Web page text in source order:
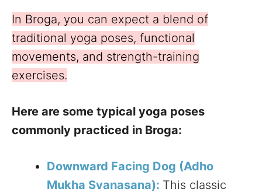
In Broga, you can expect a blend of
traditional yoga poses, functional
movements, and strength-training
exercises.
Here are some typical yoga poses
commonly practiced in Broga:
Downward Facing Dog (Adho
Mukha Svanasana): This classic